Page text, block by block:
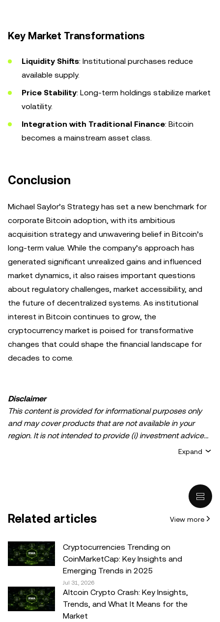
Key Market Transformations
Liquidity Shifts: Institutional purchases reduce
available supply.
Price Stability: Long-term holdings stabilize market
volatility.
Integration with Traditional Finance: Bitcoin
becomes a mainstream asset class.
Conclusion
Michael Saylor’s Strategy has set a new benchmark for
corporate Bitcoin adoption, with its ambitious
acquisition strategy and unwavering belief in Bitcoin’s
long-term value. While the company’s approach has
generated significant unrealized gains and influenced
market dynamics, it also raises important questions
about regulatory challenges, market accessibility, and
the future of decentralized systems. As institutional
interest in Bitcoin continues to grow, the
cryptocurrency market is poised for transformative
changes that could shape the financial landscape for
decades to come.
Disclaimer
This content is provided for informational purposes only
and may cover products that are not available in your
region. It is not intended to provide (i) investment advice
crypto/digital assets is suitable for you in light of your
legal/tax/investment professional for questions about your
specific circumstances. Information (including market
data and statistical information, if any) appearing in this
post is for general information purposes only. While all
reasonable care has been taken in preparing this data
and graphs, no responsibility or liability is accepted for any
errors of fact or omission expressed herein.
Expand
Related articles View more
Cryptocurrencies Trending on
CoinMarketCap: Key Insights and
Emerging Trends in 2025
Jul 31, 2026
Altcoin Crypto Crash: Key Insights,
Trends, and What It Means for the
Market